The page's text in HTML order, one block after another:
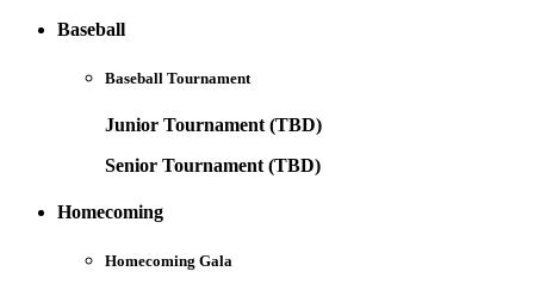
Baseball
Baseball Tournament
Junior Tournament (TBD)
Senior Tournament (TBD)
Homecoming
Homecoming Gala